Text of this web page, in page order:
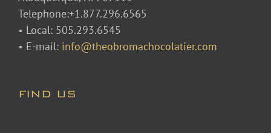
Telephone:+1.877.296.6565
• Local: 505.293.6545
• E-mail: info@theobromachocolatier.com
FIND US